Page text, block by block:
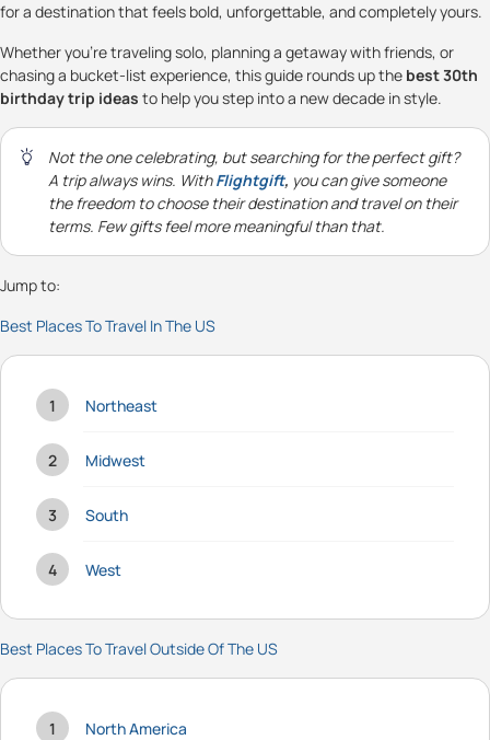
for a destination that feels bold, unforgettable, and completely yours.
Whether you’re traveling solo, planning a getaway with friends, or
chasing a bucket-list experience, this guide rounds up the best 30th
birthday trip ideas to help you step into a new decade in style.
Not the one celebrating, but searching for the perfect gift?
A trip always wins. WithFlightgift, you can give someone
the freedom to choose their destination and travel on their
terms. Few gifts feel more meaningful than that.
Jump to:
Best Places To Travel In The US
Northeast
Midwest
South
West
Best Places To Travel Outside Of The US
North America